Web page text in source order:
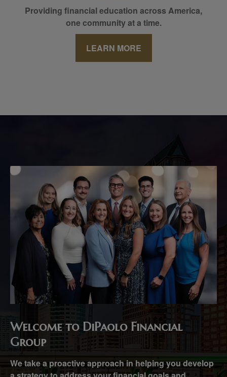
Providing financial education across America,
one community at a time.
LEARN MORE
Welcome to DiPaolo Financial
Group
We take a proactive approach in helping you develop